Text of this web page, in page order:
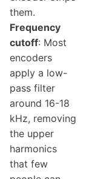
them.
Frequency
cutoff: Most
encoders
apply a low-
pass filter
around 16-18
kHz, removing
the upper
harmonics
that few